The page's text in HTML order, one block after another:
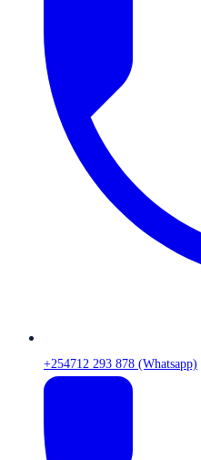
+254712 293 878 (Whatsapp)